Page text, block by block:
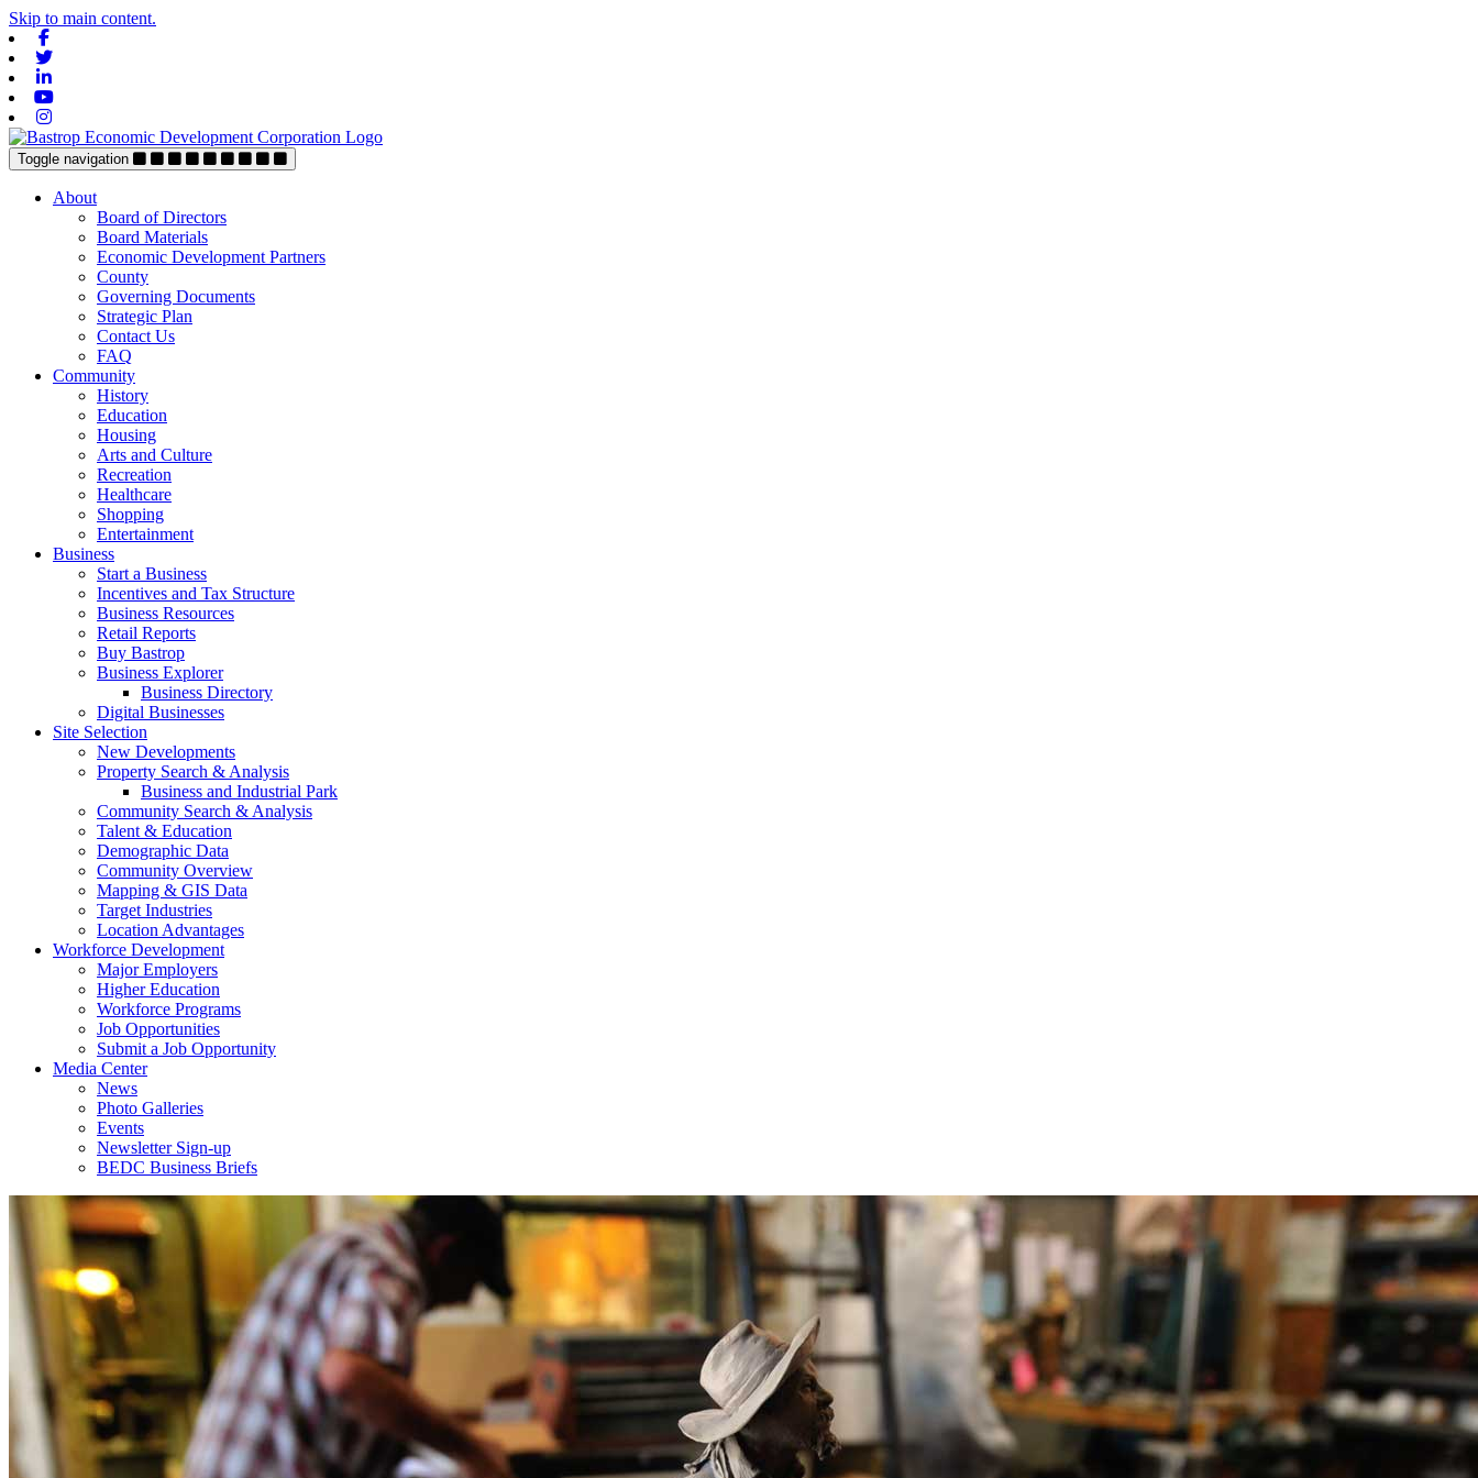
Skip to main content.
Toggle navigation
About
Board of Directors
Board Materials
Economic Development Partners
County
Governing Documents
Strategic Plan
Contact Us
FAQ
Community
History
Education
Housing
Arts and Culture
Recreation
Healthcare
Shopping
Entertainment
Business
Start a Business
Incentives and Tax Structure
Business Resources
Retail Reports
Buy Bastrop
Business Explorer
Business Directory
Digital Businesses
Site Selection
New Developments
Property Search & Analysis
Business and Industrial Park
Community Search & Analysis
Talent & Education
Demographic Data
Community Overview
Mapping & GIS Data
Target Industries
Location Advantages
Workforce Development
Major Employers
Higher Education
Workforce Programs
Job Opportunities
Submit a Job Opportunity
Media Center
News
Photo Galleries
Events
Newsletter Sign-up
BEDC Business Briefs